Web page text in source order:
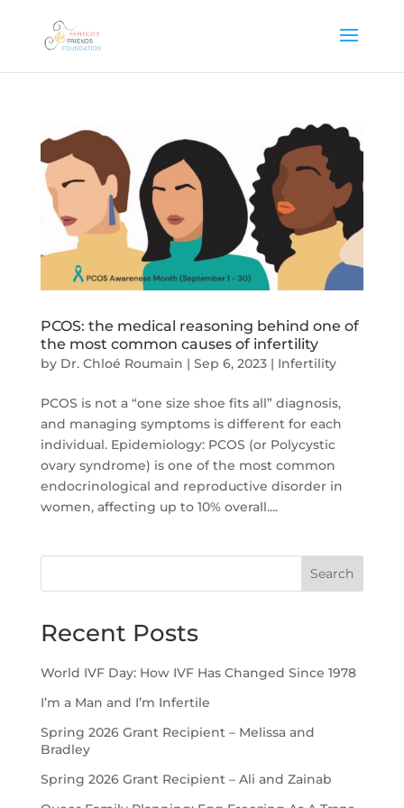
PCOS: the medical reasoning behind one of
the most common causes of infertility
by Dr. Chloé Roumain | Sep 6, 2023| Infertility
PCOS is not a “one size shoe fits all” diagnosis,
and managing symptoms is different for each
individual. Epidemiology: PCOS (or Polycystic
ovary syndrome) is one of the most common
endocrinological and reproductive disorder in
women, affecting up to 10% overall....
Search
Recent Posts
World IVF Day: How IVF Has Changed Since 1978
I’m a Man and I’m Infertile
Spring 2026 Grant Recipient – Melissa and
Bradley
Spring 2026 Grant Recipient – Ali and Zainab